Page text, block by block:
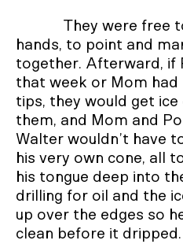
They were free
hands, to point and
together. Afterward, if
that week or Mom had
tips, they would get
them, and Mom and
Walter wouldn’t have
his very own cone, all
his tongue deep into
drilling for oil and the
up over the edges so
clean before it